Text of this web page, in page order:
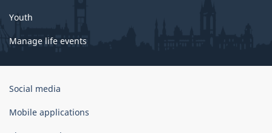
Youth
Manage life events
Government
Canada
Social media
Mobile applications